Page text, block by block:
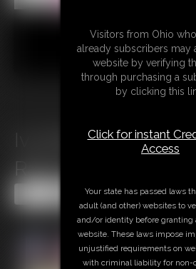
Ivy Davenport & Ella
Raine\'s Immobile
Share this Update
Visitors from Ohio
already subscribers may
website by verifying
through purchasing a
by clicking this
Click for instant
Access
Your state has passed laws
adult (and other) websites to
and/or identity before granting
website. These laws impose
unjustified requirements on
with criminal liability for non-